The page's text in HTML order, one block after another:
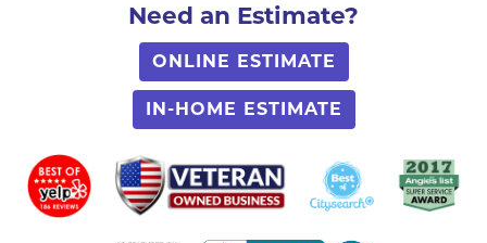
Need an Estimate?
ONLINE ESTIMATE
IN-HOME ESTIMATE